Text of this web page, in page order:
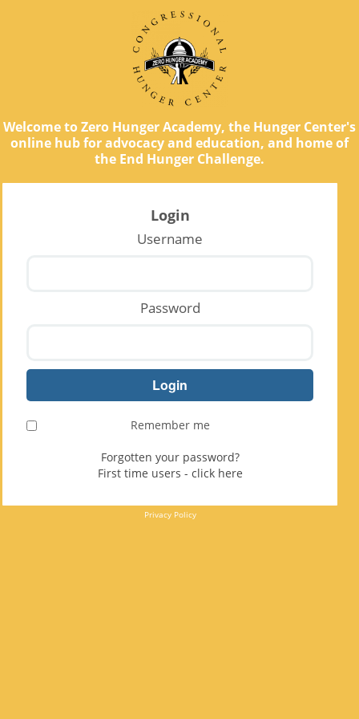
Welcome to Zero Hunger Academy, the Hunger Center's
online hub for advocacy and education, and home of
the End Hunger Challenge.
Login
Username
Password
Remember me
Forgotten your password?
First time users - click here
Privacy Policy